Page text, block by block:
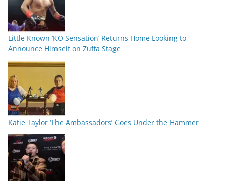
Little Known ‘KO Sensation’ Returns Home Looking to
Announce Himself on Zuffa Stage
Katie Taylor ‘The Ambassadors’ Goes Under the Hammer